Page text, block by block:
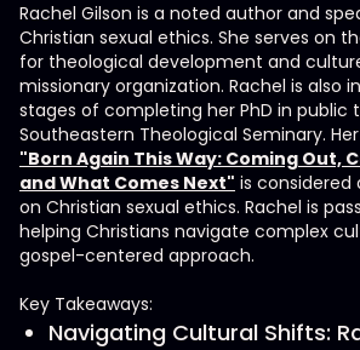
Rachel Gilson is a noted author and
Christian sexual ethics. She serves on
for theological development and
missionary organization. Rachel is also
stages of completing her PhD in public
Southeastern Theological Seminary.
"Born Again This Way: Coming Out,
and What Comes Next" is considered
on Christian sexual ethics. Rachel is
helping Christians navigate complex
gospel-centered approach.
Key Takeaways:
Navigating Cultural Shifts: